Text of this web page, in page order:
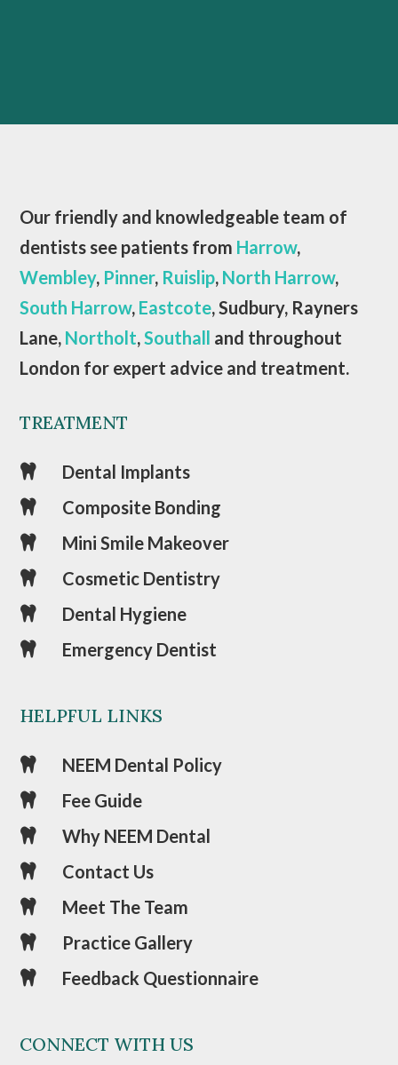
Our friendly and knowledgeable team of
dentists see patients from Harrow,
Wembley, Pinner, Ruislip, North Harrow,
South Harrow, Eastcote, Sudbury, Rayners
Lane, Northolt,Southall and throughout
London for expert advice and treatment.
TREATMENT
 Dental Implants
 Composite Bonding
 Mini Smile Makeover
 Cosmetic Dentistry
 Dental Hygiene
 Emergency Dentist
HELPFUL LINKS
 NEEM Dental Policy
 Fee Guide
 Why NEEM Dental
 Contact Us
 Meet The Team
 Practice Gallery
 Feedback Questionnaire
CONNECT WITH US